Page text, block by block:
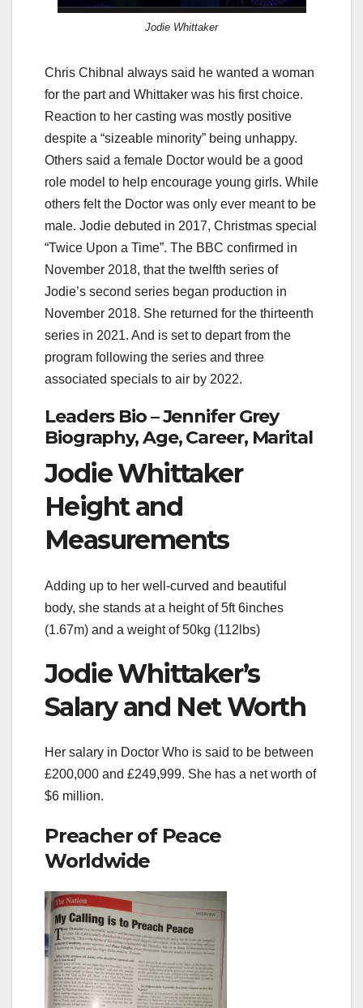
Jodie Whittaker
Chris Chibnal always said he wanted a woman
for the part and Whittaker was his first choice.
Reaction to her casting was mostly positive
despite a “sizeable minority” being unhappy.
Others said a female Doctor would be a good
role model to help encourage young girls. While
others felt the Doctor was only ever meant to be
male. Jodie debuted in 2017, Christmas special
“Twice Upon a Time”. The BBC confirmed in
November 2018, that the twelfth series of
Jodie’s second series began production in
November 2018. She returned for the thirteenth
series in 2021. And is set to depart from the
program following the series and three
associated specials to air by 2022.
Leaders Bio – Jennifer Grey
Biography, Age, Career, Marital
Jodie Whittaker
Height and
Measurements
Adding up to her well-curved and beautiful
body, she stands at a height of 5ft 6inches
(1.67m) and a weight of 50kg (112lbs)
Jodie Whittaker’s
Salary and Net Worth
Her salary in Doctor Who is said to be between
£200,000 and £249,999. She has a net worth of
$6 million.
Preacher of Peace
Worldwide